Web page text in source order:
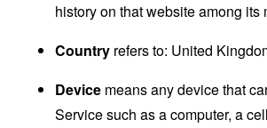
history on that website among its
Country refers to: United
Device means any device that
Service such as a computer, a